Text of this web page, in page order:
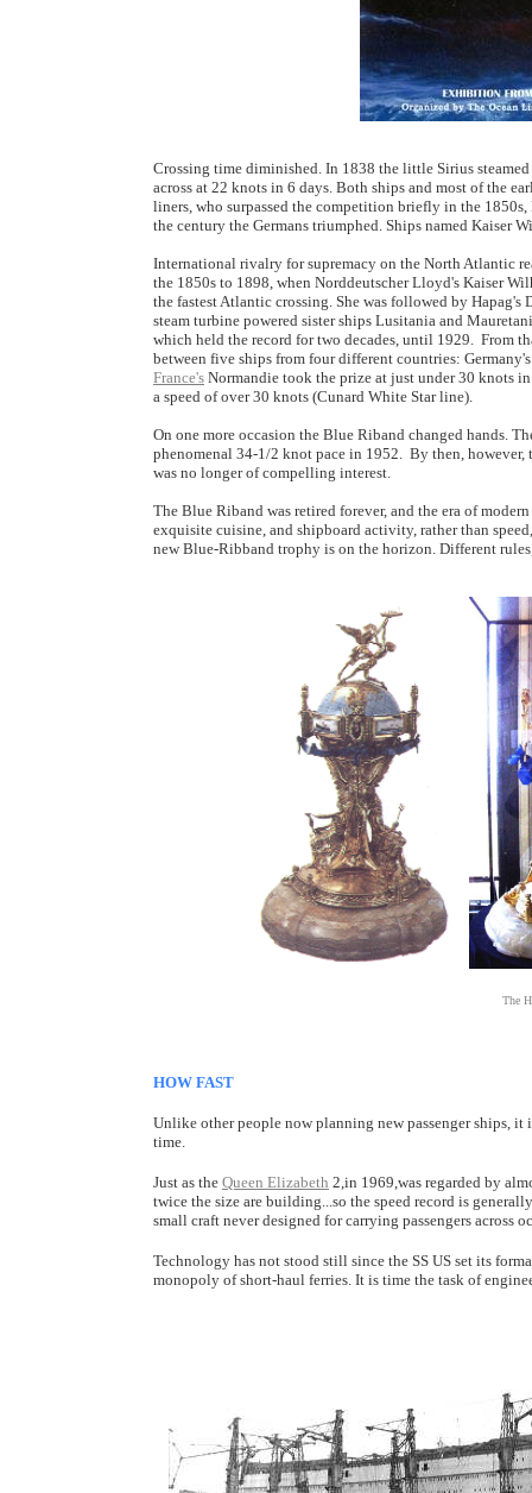
Crossing time diminished. In 1838 the little Sirius
across at 22 knots in 6 days. Both ships and most of the
liners, who surpassed the competition briefly in the
the century the Germans triumphed. Ships named Kaiser
International rivalry for supremacy on the North Atlantic
the 1850s to 1898, when Norddeutscher Lloyd's Kaiser
the fastest Atlantic crossing. She was followed by
steam turbine powered sister ships Lusitania and
which held the record for two decades, until 1929. From
between five ships from four different countries:
France's Normandie took the prize at just under 30 knots
a speed of over 30 knots (Cunard White Star line).
On one more occasion the Blue Riband changed hands.
phenomenal 34-1/2 knot pace in 1952. By then, however,
was no longer of compelling interest.
The Blue Riband was retired forever, and the era of
exquisite cuisine, and shipboard activity, rather than
new Blue-Ribband trophy is on the horizon. Different
The
HOW FAST
Unlike other people now planning new passenger ships,
time.
Just as the Queen Elizabeth 2,in 1969,was regarded by
twice the size are building...so the speed record is
small craft never designed for carrying passengers across
Technology has not stood still since the SS US set its
monopoly of short-haul ferries. It is time the task of